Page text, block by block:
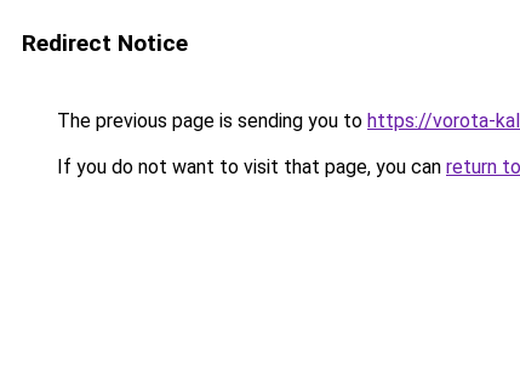
Redirect Notice
The previous page is sending you to https://vorota-
If you do not want to visit that page, you can return